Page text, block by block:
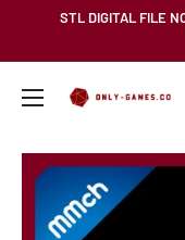
STL DIGITAL FILE
Only-